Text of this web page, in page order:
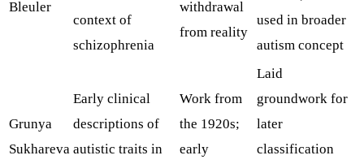
Bleuler
context of
schizophrenia
withdrawal
from reality
used in broader
autism concept
Grunya
Sukhareva
Early clinical
descriptions of
autistic traits in
Work from
the 1920s;
early
Laid
groundwork for
later
classification